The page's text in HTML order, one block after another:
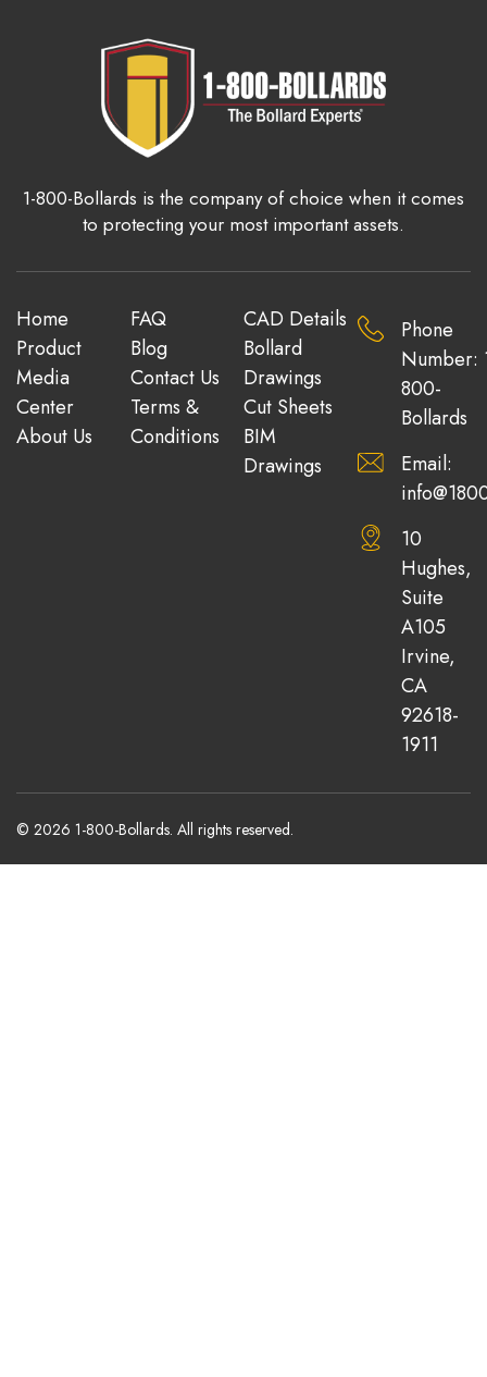
1-800-Bollards is the company of choice when it comes
to protecting your most important assets.
Home
Product
Media
Center
About Us
FAQ
Blog
Contact Us
Terms &
Conditions
CAD Details
Bollard
Drawings
Cut Sheets
BIM
Drawings
Phone
Number:
800-
Bollards
Email:
10
Hughes,
Suite
A105
Irvine,
CA
92618-
1911
© 2026 1-800-Bollards. All rights reserved.